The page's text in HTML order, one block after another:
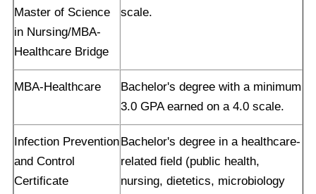
Master of Science
in Nursing/MBA-
Healthcare Bridge
scale.
MBA-Healthcare
Bachelor's degree with a minimum
3.0 GPA earned on a 4.0 scale.
Infection Prevention
and Control
Certificate
Bachelor's degree in a healthcare-
related field (public health,
nursing, dietetics, microbiology